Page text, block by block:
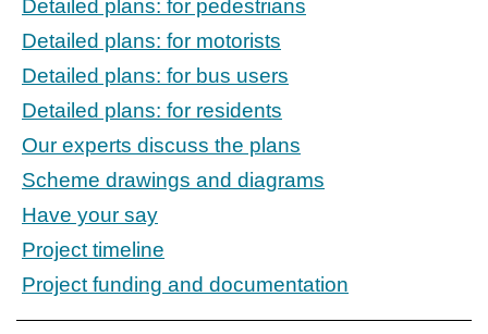
Detailed plans: for pedestrians
Detailed plans: for motorists
Detailed plans: for bus users
Detailed plans: for residents
Our experts discuss the plans
Scheme drawings and diagrams
Have your say
Project timeline
Project funding and documentation